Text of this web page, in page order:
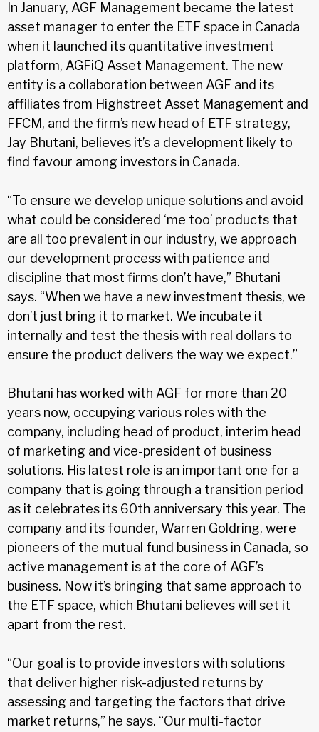
In January, AGF Management became the latest
asset manager to enter the ETF space in Canada
when it launched its quantitative investment
platform, AGFiQ Asset Management. The new
entity is a collaboration between AGF and its
affiliates from Highstreet Asset Management and
FFCM, and the firm’s new head of ETF strategy,
Jay Bhutani, believes it’s a development likely to
find favour among investors in Canada.
“To ensure we develop unique solutions and avoid
what could be considered ‘me too’ products that
are all too prevalent in our industry, we approach
our development process with patience and
discipline that most firms don’t have,” Bhutani
says. “When we have a new investment thesis, we
don’t just bring it to market. We incubate it
internally and test the thesis with real dollars to
ensure the product delivers the way we expect.”
Bhutani has worked with AGF for more than 20
years now, occupying various roles with the
company, including head of product, interim head
of marketing and vice-president of business
solutions. His latest role is an important one for a
company that is going through a transition period
as it celebrates its 60th anniversary this year. The
company and its founder, Warren Goldring, were
pioneers of the mutual fund business in Canada, so
active management is at the core of AGF’s
business. Now it’s bringing that same approach to
the ETF space, which Bhutani believes will set it
apart from the rest.
“Our goal is to provide investors with solutions
that deliver higher risk-adjusted returns by
assessing and targeting the factors that drive
market returns,” he says. “Our multi-factor